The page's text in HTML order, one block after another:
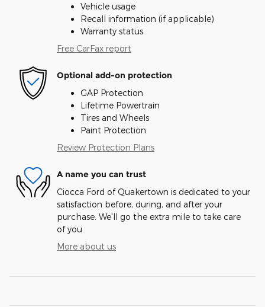
Vehicle usage
Recall information (if applicable)
Warranty status
Free CarFax report
Optional add-on protection
GAP Protection
Lifetime Powertrain
Tires and Wheels
Paint Protection
Review Protection Plans
A name you can trust
Ciocca Ford of Quakertown is dedicated to your
satisfaction before, during, and after your
purchase. We'll go the extra mile to take care
of you.
More about us